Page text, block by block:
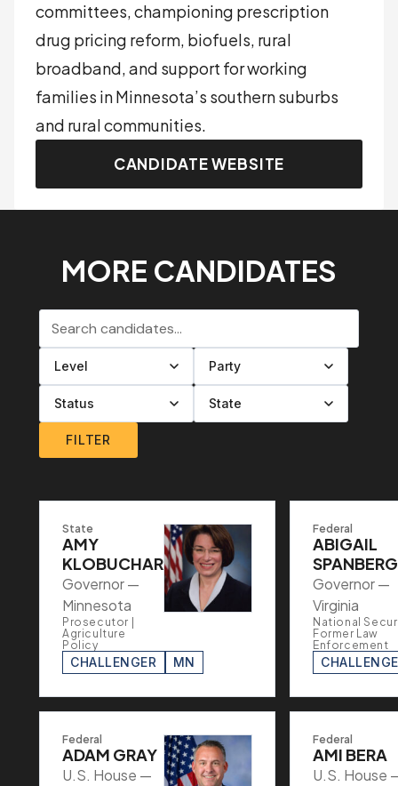
committees, championing prescription
drug pricing reform, biofuels, rural
broadband, and support for working
families in Minnesota’s southern suburbs
and rural communities.
CANDIDATE WEBSITE
MORE CANDIDATES
Search candidates
Filter by level
Filter by party
Filter by status
Filter by state
FILTER
State
AMY
KLOBUCHAR
Governor —
Minnesota
Prosecutor |
Agriculture
Policy
CHALLENGER MN
Federal
ABIGAIL
Governor —
Virginia
National
Former Law
Enforcement
Federal
ADAM GRAY
U.S. House —
Federal
AMI BERA
U.S. House